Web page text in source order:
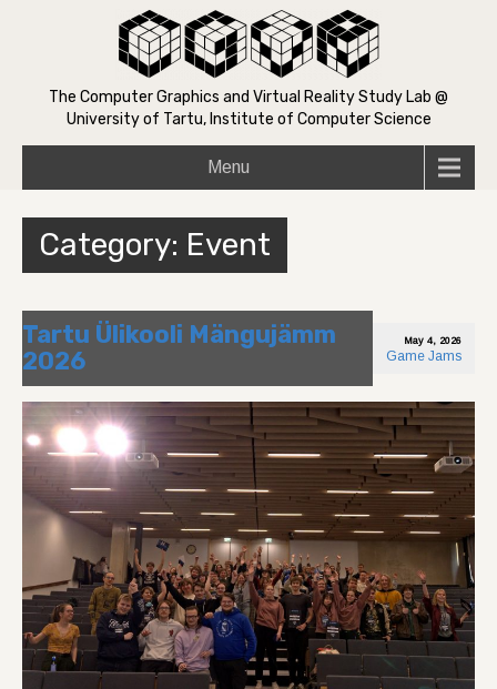
The Computer Graphics and Virtual Reality Study Lab @
University of Tartu, Institute of Computer Science
Menu
Category: Event
Tartu Ülikooli Mängujämm
2026
May 4, 2026
Game Jams